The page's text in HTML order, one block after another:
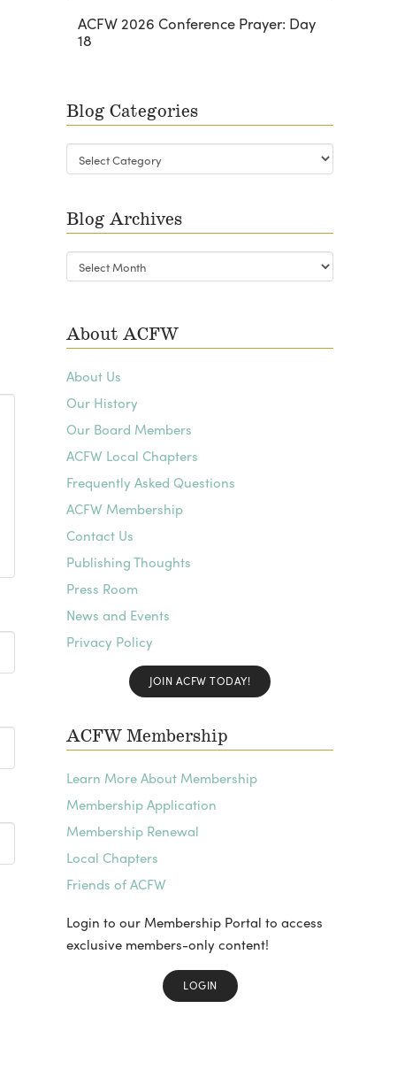
ACFW 2026 Conference Prayer: Day
18
Blog Categories
Blog
Categories
Blog Archives
Blog
Archives
About ACFW
About Us
Our History
Our Board Members
ACFW Local Chapters
Frequently Asked Questions
ACFW Membership
Contact Us
Publishing Thoughts
Press Room
News and Events
Privacy Policy
JOIN ACFW TODAY!
ACFW Membership
Learn More About Membership
Membership Application
Membership Renewal
Local Chapters
Friends of ACFW
Login to our Membership Portal to access
exclusive members-only content!
LOGIN